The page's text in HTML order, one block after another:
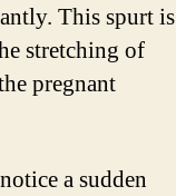
This spurt is
stretching of
pregnant
a sudden